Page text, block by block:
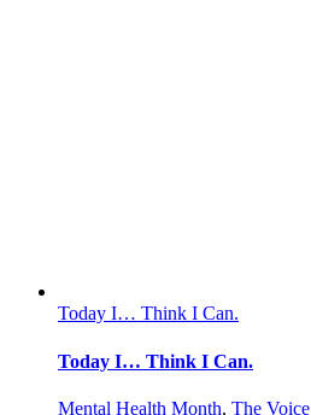
Today I… Think I Can.
Today I… Think I Can.
Mental Health Month, The Voice